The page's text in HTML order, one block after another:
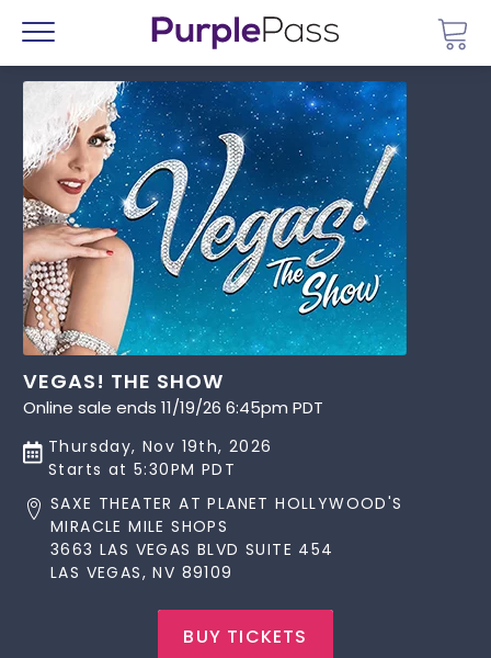
Menu
VEGAS! THE SHOW
Online sale ends 11/19/26 6:45pm PDT
Thursday, Nov 19th, 2026
Starts at 5:30PM PDT
SAXE THEATER AT PLANET HOLLYWOOD'S
MIRACLE MILE SHOPS
3663 LAS VEGAS BLVD SUITE 454
LAS VEGAS, NV 89109
BUY TICKETS